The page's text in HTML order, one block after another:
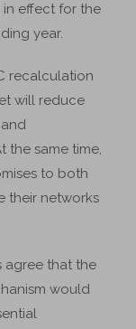
in effect for the
year.
recalculation
will reduce
the same time,
to both
their networks
agree that the
would